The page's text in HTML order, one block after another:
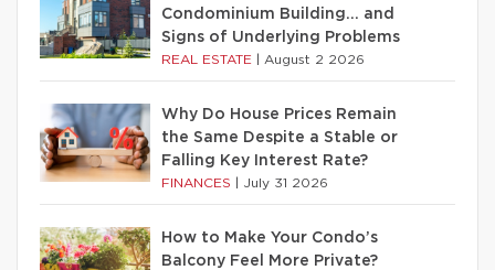
Condominium Building… and
Signs of Underlying Problems
REAL ESTATE August 2 2026
Why Do House Prices Remain
the Same Despite a Stable or
Falling Key Interest Rate?
FINANCES July 31 2026
How to Make Your Condo’s
Balcony Feel More Private?